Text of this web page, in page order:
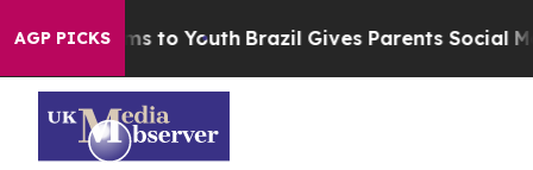
AGP PICKS
Harms to Youth Brazil Gives Parents Social Media